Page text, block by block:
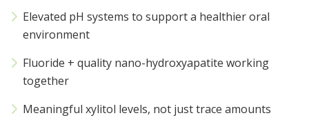
Elevated pH systems to support a healthier oral
environment
Fluoride + quality nano-hydroxyapatite working
together
Meaningful xylitol levels, not just trace amounts